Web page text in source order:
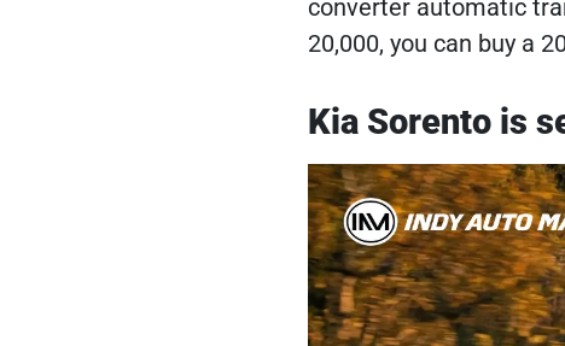
converter automatic
20,000, you can buy a
Kia Sorento is